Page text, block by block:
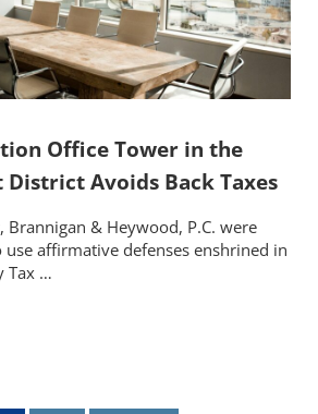
Office Tower in the
Avoids Back Taxes
Brannigan & Heywood, P.C. were
use affirmative defenses enshrined in
Tax …
Office Tower in the Fulton Market District